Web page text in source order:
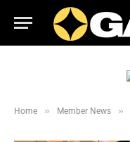
Home » Member News »